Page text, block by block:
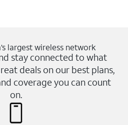
largest wireless network
stay connected to what
deals on our best plans,
coverage you can count
on.